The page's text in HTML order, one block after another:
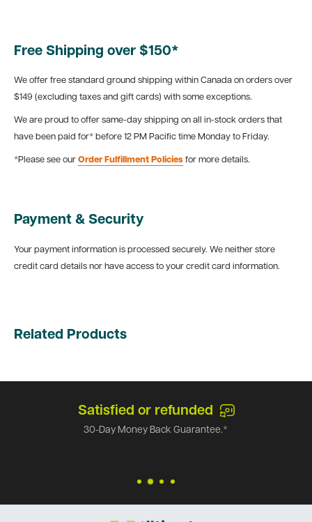
Free Shipping over $150*
We offer free standard ground shipping within Canada on orders over
$149 (excluding taxes and gift cards) with some exceptions.
We are proud to offer same-day shipping on all in-stock orders that
have been paid for* before 12 PM Pacific time Monday to Friday.
*Please see our Order Fulfillment Policies for more details.
Payment & Security
Your payment information is processed securely. We neither store
credit card details nor have access to your credit card information.
Related Products
Satisfied or refunded
30-Day Money Back Guarantee.*